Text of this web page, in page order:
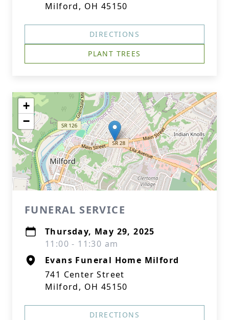
Milford, OH 45150
DIRECTIONS
PLANT TREES
+
−
FUNERAL SERVICE
Thursday, May 29, 2025
11:00 - 11:30 am
Evans Funeral Home Milford
741 Center Street
Milford, OH 45150
DIRECTIONS